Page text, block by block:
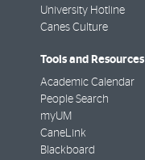
University Hotline
Canes Culture
Tools and Resources
Academic Calendar
People Search
myUM
CaneLink
Blackboard